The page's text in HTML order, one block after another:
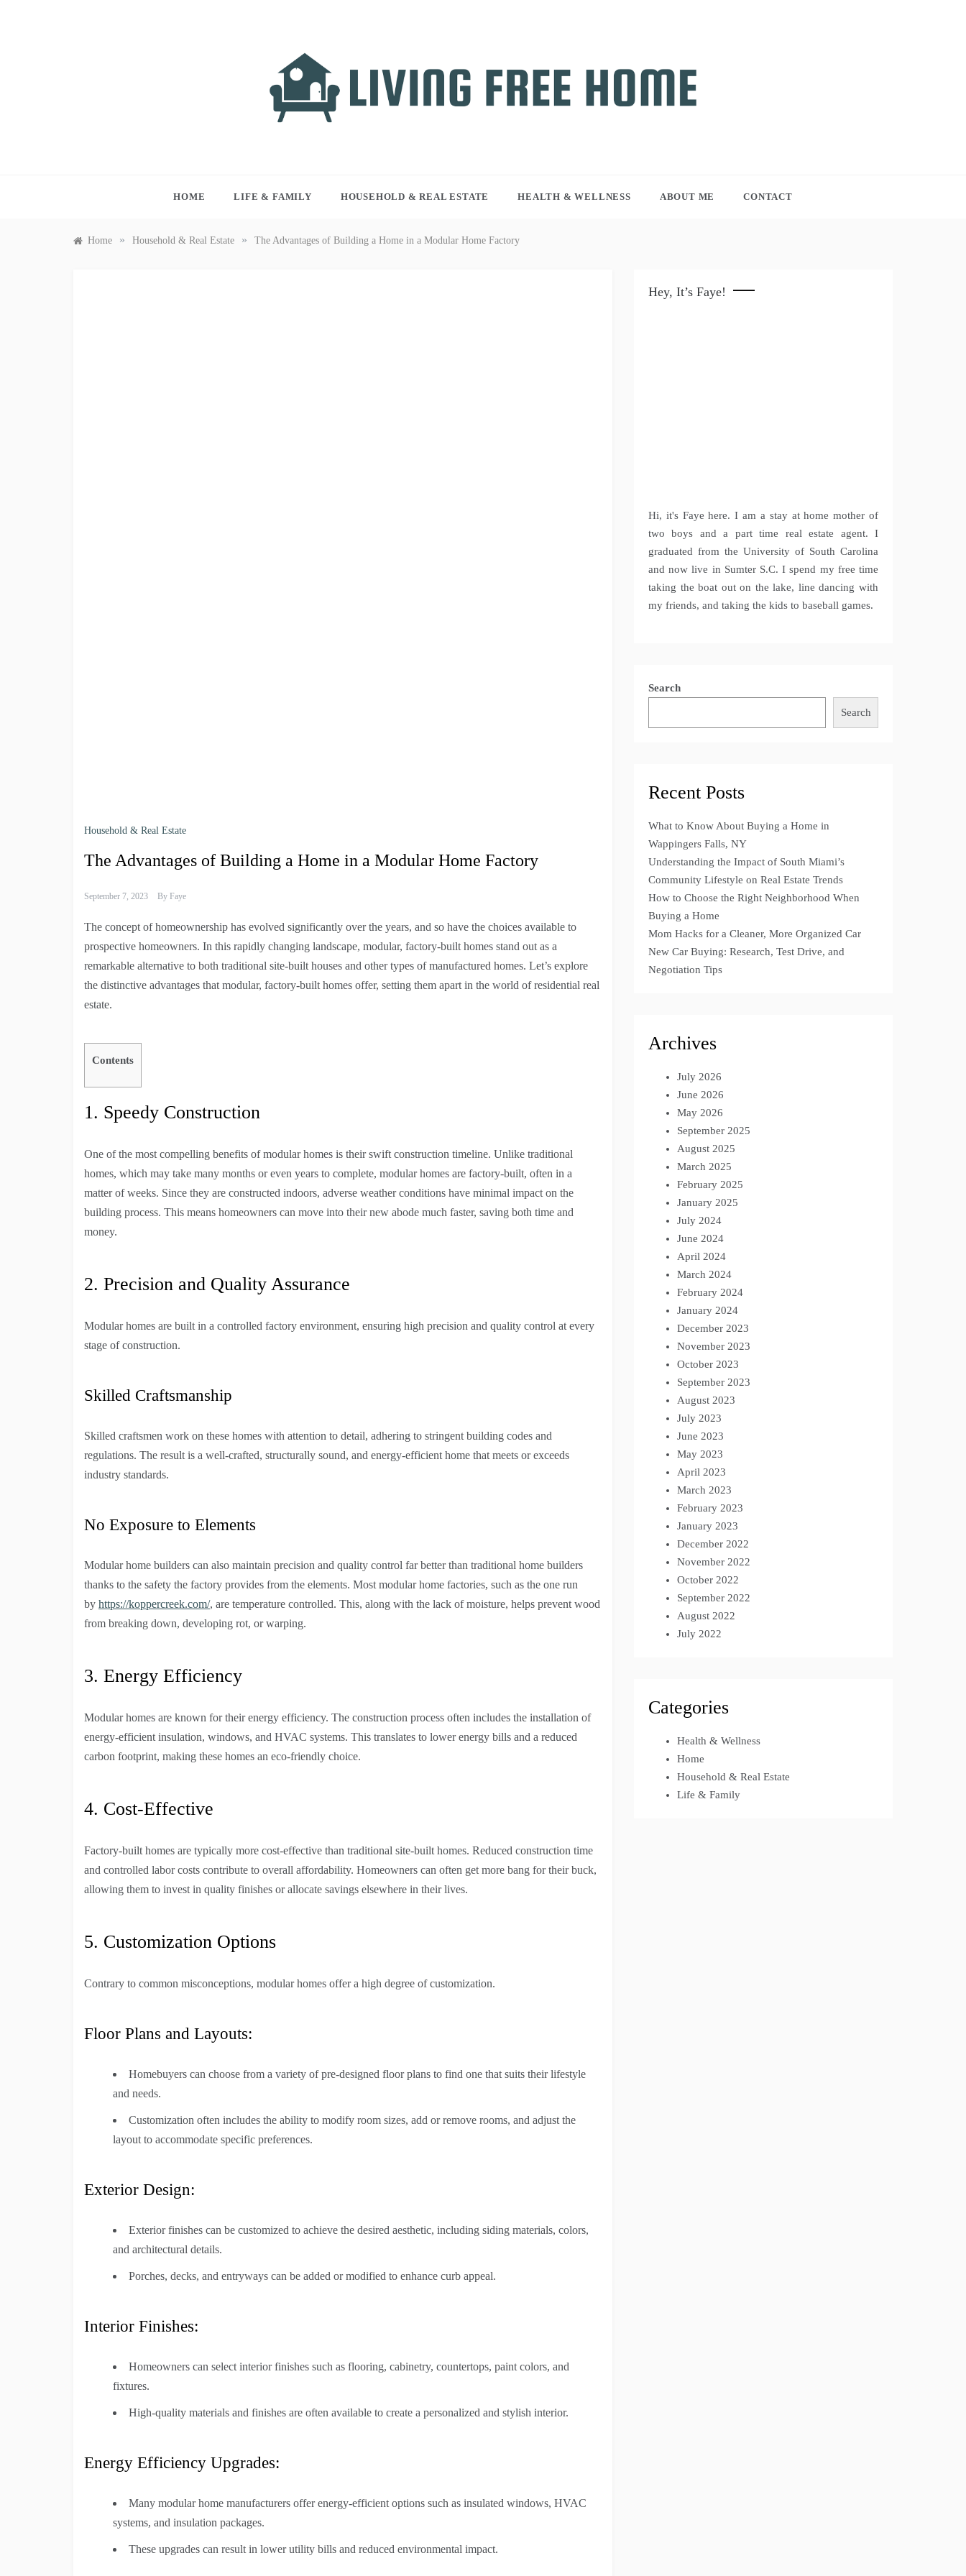
HOME LIFE & FAMILY HOUSEHOLD & REAL ESTATE HEALTH & WELLNESS ABOUT ME CONTACT
Home » Household & Real Estate » The Advantages of Building a Home in a Modular Home Factory
Household & Real Estate
The Advantages of Building a Home in a Modular Home Factory
September 7, 2023 By Faye
The concept of homeownership has evolved significantly over the years, and so have the choices available to
prospective homeowners. In this rapidly changing landscape, modular, factory-built homes stand out as a
remarkable alternative to both traditional site-built houses and other types of manufactured homes. Let’s explore
the distinctive advantages that modular, factory-built homes offer, setting them apart in the world of residential real
estate.
Contents
1. Speedy Construction
One of the most compelling benefits of modular homes is their swift construction timeline. Unlike traditional
homes, which may take many months or even years to complete, modular homes are factory-built, often in a
matter of weeks. Since they are constructed indoors, adverse weather conditions have minimal impact on the
building process. This means homeowners can move into their new abode much faster, saving both time and
money.
2. Precision and Quality Assurance
Modular homes are built in a controlled factory environment, ensuring high precision and quality control at every
stage of construction.
Skilled Craftsmanship
Skilled craftsmen work on these homes with attention to detail, adhering to stringent building codes and
regulations. The result is a well-crafted, structurally sound, and energy-efficient home that meets or exceeds
industry standards.
No Exposure to Elements
Modular home builders can also maintain precision and quality control far better than traditional home builders
thanks to the safety the factory provides from the elements. Most modular home factories, such as the one run
by https://koppercreek.com/, are temperature controlled. This, along with the lack of moisture, helps prevent wood
from breaking down, developing rot, or warping.
3. Energy Efficiency
Modular homes are known for their energy efficiency. The construction process often includes the installation of
energy-efficient insulation, windows, and HVAC systems. This translates to lower energy bills and a reduced
carbon footprint, making these homes an eco-friendly choice.
4. Cost-Effective
Factory-built homes are typically more cost-effective than traditional site-built homes. Reduced construction time
and controlled labor costs contribute to overall affordability. Homeowners can often get more bang for their buck,
allowing them to invest in quality finishes or allocate savings elsewhere in their lives.
5. Customization Options
Contrary to common misconceptions, modular homes offer a high degree of customization.
Floor Plans and Layouts:
Homebuyers can choose from a variety of pre-designed floor plans to find one that suits their lifestyle
and needs.
Customization often includes the ability to modify room sizes, add or remove rooms, and adjust the
layout to accommodate specific preferences.
Exterior Design:
Exterior finishes can be customized to achieve the desired aesthetic, including siding materials, colors,
and architectural details.
Porches, decks, and entryways can be added or modified to enhance curb appeal.
Interior Finishes:
Homeowners can select interior finishes such as flooring, cabinetry, countertops, paint colors, and
fixtures.
High-quality materials and finishes are often available to create a personalized and stylish interior.
Energy Efficiency Upgrades:
Many modular home manufacturers offer energy-efficient options such as insulated windows, HVAC
systems, and insulation packages.
These upgrades can result in lower utility bills and reduced environmental impact.
Hey, It’s Faye!
Hi, it's Faye here. I am a stay at home mother of
two boys and a part time real estate agent. I
graduated from the University of South Carolina
and now live in Sumter S.C. I spend my free time
taking the boat out on the lake, line dancing with
my friends, and taking the kids to baseball games.
Search
Search
Recent Posts
What to Know About Buying a Home in
Wappingers Falls, NY
Understanding the Impact of South Miami’s
Community Lifestyle on Real Estate Trends
How to Choose the Right Neighborhood When
Buying a Home
Mom Hacks for a Cleaner, More Organized Car
New Car Buying: Research, Test Drive, and
Negotiation Tips
Archives
July 2026
June 2026
May 2026
September 2025
August 2025
March 2025
February 2025
January 2025
July 2024
June 2024
April 2024
March 2024
February 2024
January 2024
December 2023
November 2023
October 2023
September 2023
August 2023
July 2023
June 2023
May 2023
April 2023
March 2023
February 2023
January 2023
December 2022
November 2022
October 2022
September 2022
August 2022
July 2022
Categories
Health & Wellness
Home
Household & Real Estate
Life & Family